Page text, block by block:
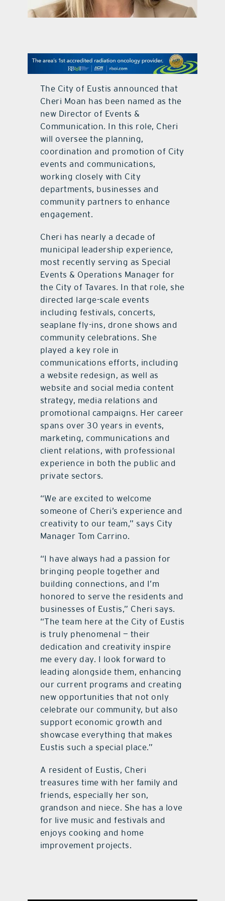
The City of Eustis announced that
Cheri Moan has been named as the
new Director of Events &
Communication. In this role, Cheri
will oversee the planning,
coordination and promotion of City
events and communications,
working closely with City
departments, businesses and
community partners to enhance
engagement.
Cheri has nearly a decade of
municipal leadership experience,
most recently serving as Special
Events & Operations Manager for
the City of Tavares. In that role, she
directed large-scale events
including festivals, concerts,
seaplane fly-ins, drone shows and
community celebrations. She
played a key role in
communications efforts, including
a website redesign, as well as
website and social media content
strategy, media relations and
promotional campaigns. Her career
spans over 30 years in events,
marketing, communications and
client relations, with professional
experience in both the public and
private sectors.
“We are excited to welcome
someone of Cheri’s experience and
creativity to our team,” says City
Manager Tom Carrino.
“I have always had a passion for
bringing people together and
building connections, and I’m
honored to serve the residents and
businesses of Eustis,” Cheri says.
“The team here at the City of Eustis
is truly phenomenal — their
dedication and creativity inspire
me every day. I look forward to
leading alongside them, enhancing
our current programs and creating
new opportunities that not only
celebrate our community, but also
support economic growth and
showcase everything that makes
Eustis such a special place.”
A resident of Eustis, Cheri
treasures time with her family and
friends, especially her son,
grandson and niece. She has a love
for live music and festivals and
enjoys cooking and home
improvement projects.